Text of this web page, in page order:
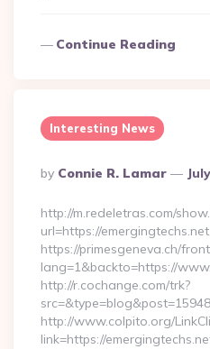
Continue Reading
Interesting News
Posted
By
By Connie R. Lamar
http://m.redeletras.com/
url=https://
https://primesgeneva.ch/
lang=1&backto=https://
http://r.cochange.com/trk?
http://www.colpito.org/
link=https://